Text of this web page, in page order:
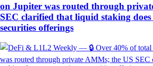
on Jupiter was routed through
SEC clarified that liquid staking
securities offerings